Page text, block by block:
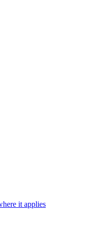
it applies